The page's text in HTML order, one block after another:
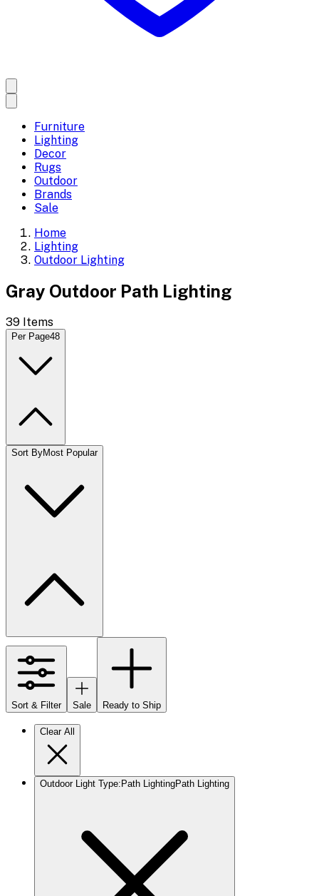
Furniture
Lighting
Decor
Rugs
Outdoor
Brands
Sale
Home
Lighting
Outdoor Lighting
Gray Outdoor Path Lighting
39 Items
Per Page48
Sort ByMost Popular
Sort & Filter Sale Ready to Ship
Clear All
Outdoor Light Type: Path LightingPath Lighting